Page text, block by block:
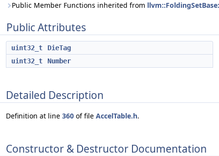
Public Member Functions inherited from
Public Attributes
uint32_t
DieTag
uint32_t
Number
Detailed Description
Definition at line 360 of file AccelTable.h.
Constructor & Destructor Documentation